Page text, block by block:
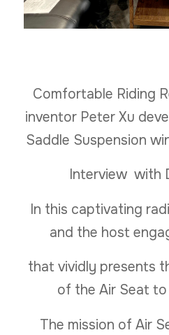
Comfortable Riding
inventor Peter Xu
Saddle Suspension
Interview with
In this captivating
and the host
that vividly presents
of the Air Seat
The mission of Air